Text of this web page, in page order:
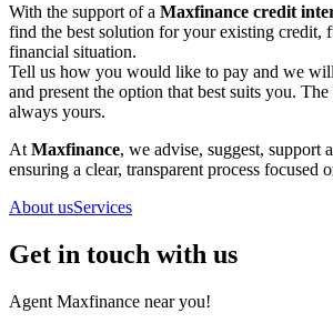
With the support of a Maxfinance credit
find the best solution for your existing credit,
financial situation.
Tell us how you would like to pay and we
and present the option that best suits you.
always yours.
At Maxfinance, we advise, suggest, support
ensuring a clear, transparent process focused
About usServices
Get in touch with us
Agent Maxfinance near you!